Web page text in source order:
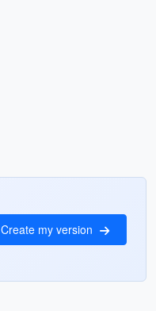
Create my version